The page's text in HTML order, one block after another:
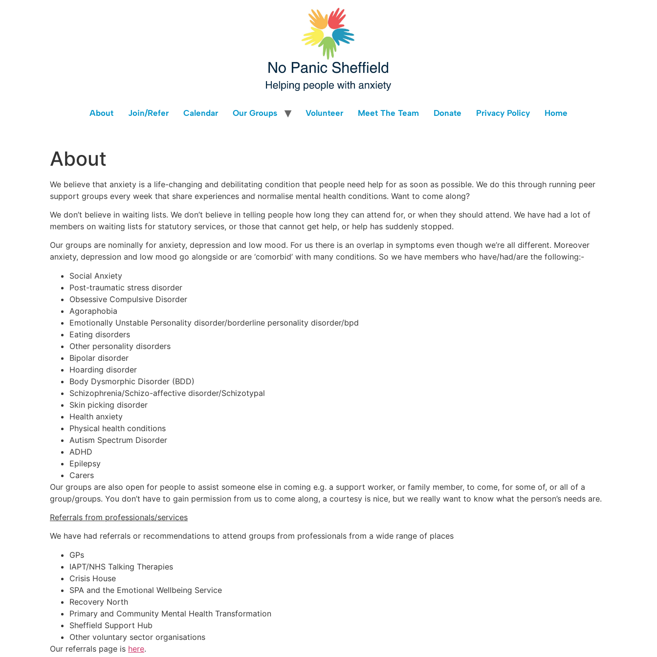
About Join/Refer Calendar Our Groups Volunteer Meet The Team Donate Privacy Policy Home
About
We believe that anxiety is a life-changing and debilitating condition that people need help for as soon as possible. We do this through running peer
support groups every week that share experiences and normalise mental health conditions. Want to come along?
We don’t believe in waiting lists. We don’t believe in telling people how long they can attend for, or when they should attend. We have had a lot of
members on waiting lists for statutory services, or those that cannot get help, or help has suddenly stopped.
Our groups are nominally for anxiety, depression and low mood. For us there is an overlap in symptoms even though we’re all different. Moreover
anxiety, depression and low mood go alongside or are ‘comorbid’ with many conditions. So we have members who have/had/are the following:-
Social Anxiety
Post-traumatic stress disorder
Obsessive Compulsive Disorder
Agoraphobia
Emotionally Unstable Personality disorder/borderline personality disorder/bpd
Eating disorders
Other personality disorders
Bipolar disorder
Hoarding disorder
Body Dysmorphic Disorder (BDD)
Schizophrenia/Schizo-affective disorder/Schizotypal
Skin picking disorder
Health anxiety
Physical health conditions
Autism Spectrum Disorder
ADHD
Epilepsy
Carers
Our groups are also open for people to assist someone else in coming e.g. a support worker, or family member, to come, for some of, or all of a
group/groups. You don’t have to gain permission from us to come along, a courtesy is nice, but we really want to know what the person’s needs are.
Referrals from professionals/services
We have had referrals or recommendations to attend groups from professionals from a wide range of places
GPs
IAPT/NHS Talking Therapies
Crisis House
SPA and the Emotional Wellbeing Service
Recovery North
Primary and Community Mental Health Transformation
Sheffield Support Hub
Other voluntary sector organisations
Our referrals page is here.